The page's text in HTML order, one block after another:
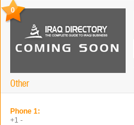
0
Other
Phone 1:
+1 -